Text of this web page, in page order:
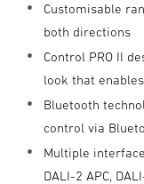
Customisable
both directions
Control PRO II
look that
Bluetooth
control via
Multiple
DALI-2 APC,